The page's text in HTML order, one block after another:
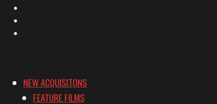
NEW ACQUISITONS
FEATURE FILMS